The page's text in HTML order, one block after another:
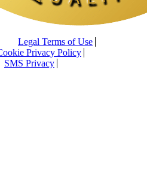
Legal Terms of Use
Privacy Policy
SMS Privacy